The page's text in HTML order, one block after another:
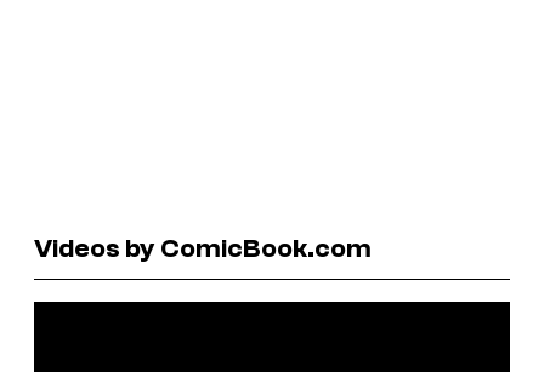
Videos by ComicBook.com